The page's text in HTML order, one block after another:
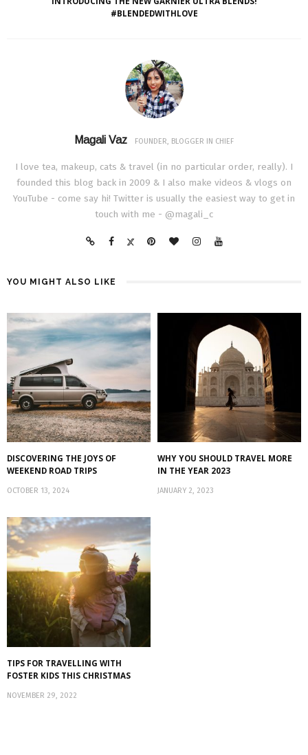
#BLENDEDWITHLOVE
Magali Vaz FOUNDER, BLOGGER IN CHIEF
I love tea, makeup, cats & travel (in no particular order, really). I
founded this blog back in 2009 & I also make videos & vlogs on
YouTube - come say hi! Twitter is usually the easiest way to get in
touch with me - @magali_c
YOU MIGHT ALSO LIKE
DISCOVERING THE JOYS OF
WEEKEND ROAD TRIPS
OCTOBER 13, 2024
WHY YOU SHOULD TRAVEL MORE
IN THE YEAR 2023
JANUARY 2, 2023
TIPS FOR TRAVELLING WITH
FOSTER KIDS THIS CHRISTMAS
NOVEMBER 29, 2022